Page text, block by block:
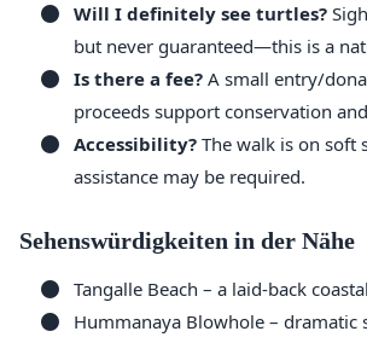
Will I definitely see turtles?
but never guaranteed—this is a
Is there a fee? A small entry/
proceeds support conservation
Accessibility? The walk is on soft
assistance may be required.
Sehenswürdigkeiten in der Nähe
Tangalle Beach – a laid-back
Hummanaya Blowhole – dramatic